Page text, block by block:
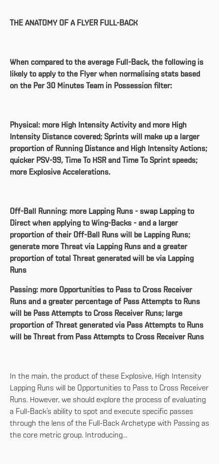
THE ANATOMY OF A FLYER FULL-BACK
When compared to the average Full-Back, the following is
likely to apply to the Flyer when normalising stats based
on the Per 30 Minutes Team in Possession filter:
Physical: more High Intensity Activity and more High
Intensity Distance covered; Sprints will make up a larger
proportion of Running Distance and High Intensity Actions;
quicker PSV-99, Time To HSR and Time To Sprint speeds;
more Explosive Accelerations.
Off-Ball Running: more Lapping Runs - swap Lapping to
Direct when applying to Wing-Backs - and a larger
proportion of their Off-Ball Runs will be Lapping Runs;
generate more Threat via Lapping Runs and a greater
proportion of total Threat generated will be via Lapping
Runs
Passing: more Opportunities to Pass to Cross Receiver
Runs and a greater percentage of Pass Attempts to Runs
will be Pass Attempts to Cross Receiver Runs; large
proportion of Threat generated via Pass Attempts to Runs
will be Threat from Pass Attempts to Cross Receiver Runs
In the main, the product of these Explosive, High Intensity
Lapping Runs will be Opportunities to Pass to Cross Receiver
Runs. However, we should explore the process of evaluating
a Full-Back’s ability to spot and execute specific passes
through the lens of the Full-Back Archetype with Passing as
the core metric group. Introducing…